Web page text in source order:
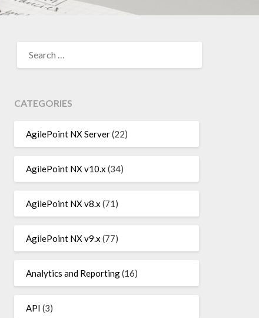
FOR:
CATEGORIES
AgilePoint NX Server(22)
AgilePoint NX v10.x (34)
AgilePoint NX v8.x (71)
AgilePoint NX v9.x (77)
Analytics and Reporting(16)
API (3)